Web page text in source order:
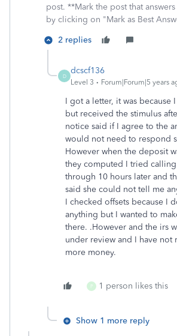
post. **Mark the post that
by clicking on "Mark as Best
2 replies
D
dcscf136
Level 3 Forum|Forum|5 years
I got a letter, it was because
but received the stimulus
notice said if I agree to the
would not need to respond
However when the deposit
they computed I tried
through 10 hours later and
said she could not tell me
I checked offsets because I
anything but I wanted to
there. .However and the irs
under review and I have not
more money.
P 1 person likes this
Show 1 more reply